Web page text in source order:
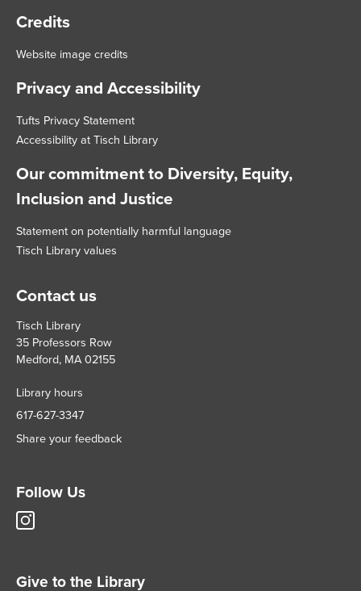
Credits
Website image credits
Privacy and Accessibility
Tufts Privacy Statement
Accessibility at Tisch Library
Our commitment to Diversity, Equity,
Inclusion and Justice
Statement on potentially harmful language
Tisch Library values
Contact us
Tisch Library
35 Professors Row
Medford, MA 02155
Library hours
617-627-3347
Share your feedback
Follow Us
Tisch
account
Give to the Library